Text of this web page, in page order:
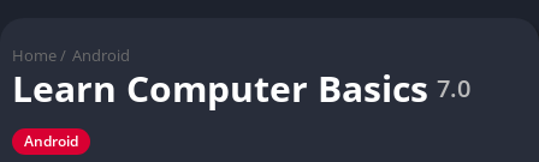
Home / Android
Learn Computer Basics 7.0
Android